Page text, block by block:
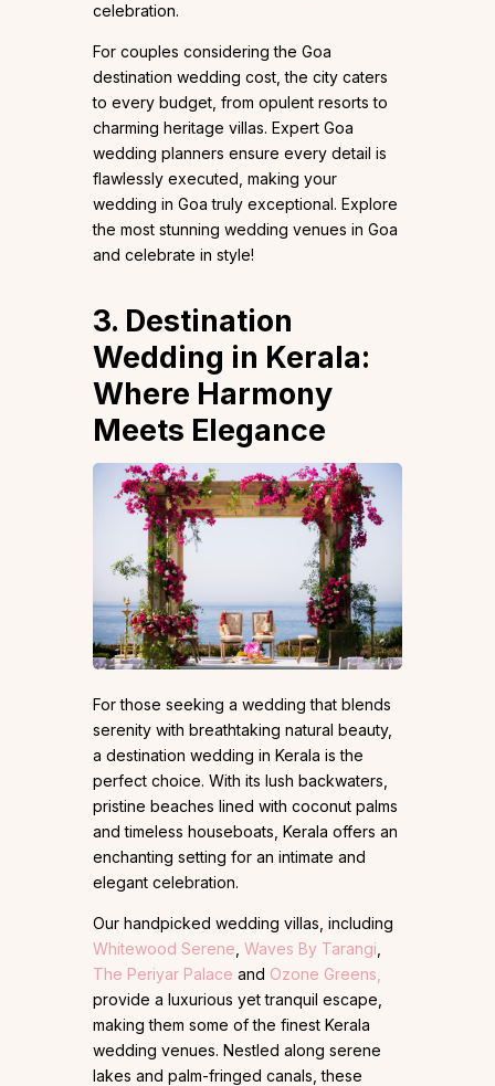
celebration.
For couples considering the Goa
destination wedding cost, the city caters
to every budget, from opulent resorts to
charming heritage villas. Expert Goa
wedding planners ensure every detail is
flawlessly executed, making your
wedding in Goa truly exceptional. Explore
the most stunning wedding venues in Goa
and celebrate in style!
3. Destination
Wedding in Kerala:
Where Harmony
Meets Elegance
For those seeking a wedding that blends
serenity with breathtaking natural beauty,
a destination wedding in Kerala is the
perfect choice. With its lush backwaters,
pristine beaches lined with coconut palms
and timeless houseboats, Kerala offers an
enchanting setting for an intimate and
elegant celebration.
Our handpicked wedding villas, including
Whitewood Serene Waves By Tarangi
The Periyar Palace and Ozone Greens,
provide a luxurious yet tranquil escape,
making them some of the finest Kerala
wedding venues. Nestled along serene
lakes and palm-fringed canals, these